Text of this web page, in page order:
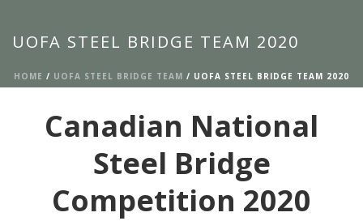
UOFA STEEL BRIDGE TEAM 2020
HOME / UOFA STEEL BRIDGE TEAM / UOFA STEEL BRIDGE TEAM 2020
Canadian National
Steel Bridge
Competition 2020